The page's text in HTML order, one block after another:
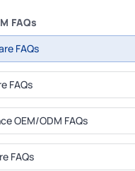
FAQs
FAQs
FAQs
OEM/ODM FAQs
FAQs